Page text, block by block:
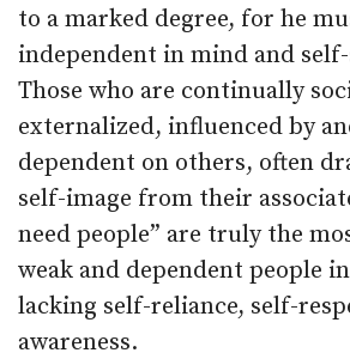
to a marked degree, for he
independent in mind and
Those who are continually
externalized, influenced by
dependent on others, often
self-image from their
need people” are truly the
weak and dependent people
lacking self-reliance, self-
awareness.